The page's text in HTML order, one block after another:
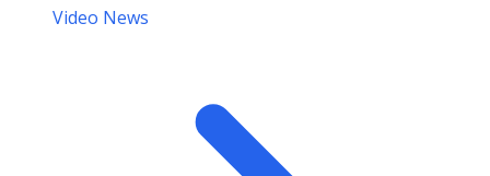
Video News